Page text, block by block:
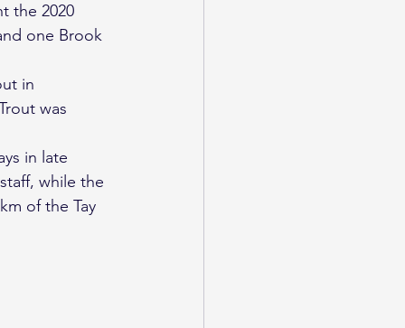
the 2020
one Brook
in
was
in late
while the
of the Tay